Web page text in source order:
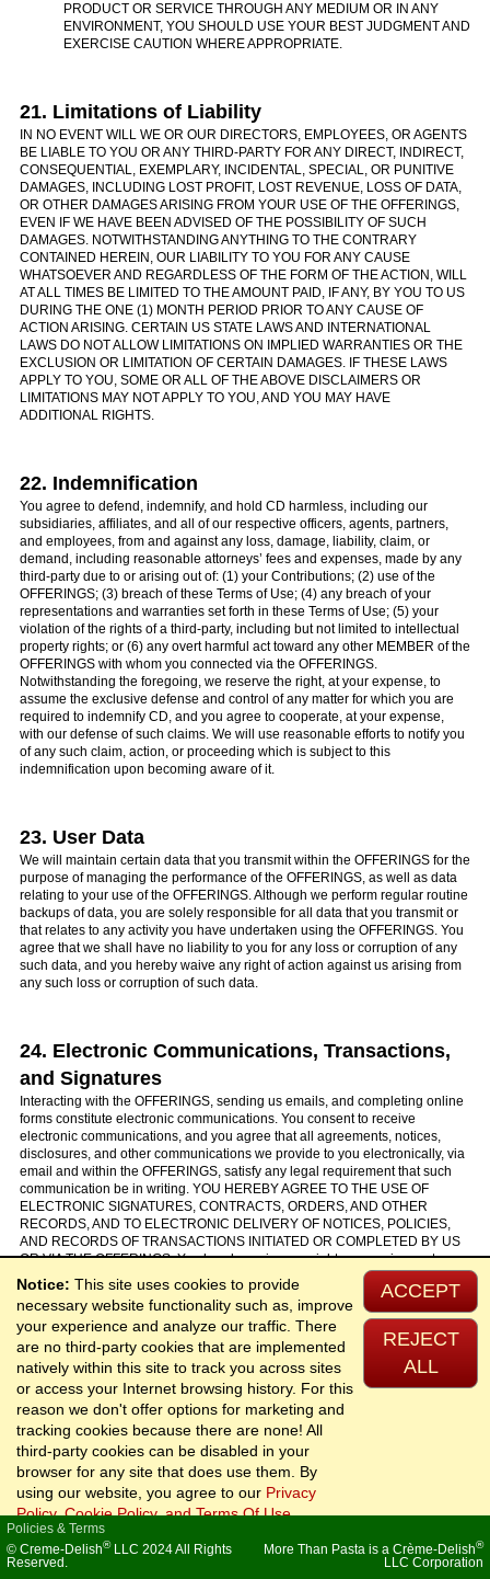
PRODUCT OR SERVICE THROUGH ANY MEDIUM OR IN ANY
ENVIRONMENT, YOU SHOULD USE YOUR BEST JUDGMENT AND
EXERCISE CAUTION WHERE APPROPRIATE.
21. Limitations of Liability
IN NO EVENT WILL WE OR OUR DIRECTORS, EMPLOYEES, OR AGENTS
BE LIABLE TO YOU OR ANY THIRD-PARTY FOR ANY DIRECT, INDIRECT,
CONSEQUENTIAL, EXEMPLARY, INCIDENTAL, SPECIAL, OR PUNITIVE
DAMAGES, INCLUDING LOST PROFIT, LOST REVENUE, LOSS OF DATA,
OR OTHER DAMAGES ARISING FROM YOUR USE OF THE OFFERINGS,
EVEN IF WE HAVE BEEN ADVISED OF THE POSSIBILITY OF SUCH
DAMAGES. NOTWITHSTANDING ANYTHING TO THE CONTRARY
CONTAINED HEREIN, OUR LIABILITY TO YOU FOR ANY CAUSE
WHATSOEVER AND REGARDLESS OF THE FORM OF THE ACTION, WILL
AT ALL TIMES BE LIMITED TO THE AMOUNT PAID, IF ANY, BY YOU TO US
DURING THE ONE (1) MONTH PERIOD PRIOR TO ANY CAUSE OF
ACTION ARISING. CERTAIN US STATE LAWS AND INTERNATIONAL
LAWS DO NOT ALLOW LIMITATIONS ON IMPLIED WARRANTIES OR THE
EXCLUSION OR LIMITATION OF CERTAIN DAMAGES. IF THESE LAWS
APPLY TO YOU, SOME OR ALL OF THE ABOVE DISCLAIMERS OR
LIMITATIONS MAY NOT APPLY TO YOU, AND YOU MAY HAVE
ADDITIONAL RIGHTS.
22. Indemnification
You agree to defend, indemnify, and hold CD harmless, including our
subsidiaries, affiliates, and all of our respective officers, agents, partners,
and employees, from and against any loss, damage, liability, claim, or
demand, including reasonable attorneys’ fees and expenses, made by any
third-party due to or arising out of: (1) your Contributions; (2) use of the
OFFERINGS; (3) breach of these Terms of Use; (4) any breach of your
representations and warranties set forth in these Terms of Use; (5) your
violation of the rights of a third-party, including but not limited to intellectual
property rights; or (6) any overt harmful act toward any other MEMBER of the
OFFERINGS with whom you connected via the OFFERINGS.
Notwithstanding the foregoing, we reserve the right, at your expense, to
assume the exclusive defense and control of any matter for which you are
required to indemnify CD, and you agree to cooperate, at your expense,
with our defense of such claims. We will use reasonable efforts to notify you
of any such claim, action, or proceeding which is subject to this
indemnification upon becoming aware of it.
23. User Data
We will maintain certain data that you transmit within the OFFERINGS for the
purpose of managing the performance of the OFFERINGS, as well as data
relating to your use of the OFFERINGS. Although we perform regular routine
backups of data, you are solely responsible for all data that you transmit or
that relates to any activity you have undertaken using the OFFERINGS. You
agree that we shall have no liability to you for any loss or corruption of any
such data, and you hereby waive any right of action against us arising from
any such loss or corruption of such data.
24. Electronic Communications, Transactions,
and Signatures
Interacting with the OFFERINGS, sending us emails, and completing online
forms constitute electronic communications. You consent to receive
electronic communications, and you agree that all agreements, notices,
disclosures, and other communications we provide to you electronically, via
email and within the OFFERINGS, satisfy any legal requirement that such
communication be in writing. YOU HEREBY AGREE TO THE USE OF
ELECTRONIC SIGNATURES, CONTRACTS, ORDERS, AND OTHER
RECORDS, AND TO ELECTRONIC DELIVERY OF NOTICES, POLICIES,
AND RECORDS OF TRANSACTIONS INITIATED OR COMPLETED BY US
OR VIA THE OFFERINGS. You hereby waive any rights or requirements
under any statutes, regulations, rules, ordinances, or other laws in any
jurisdiction which require an original signature or delivery or retention of
non-electronic records, or to payments or the granting of credits by any
means other than electronic means.
25. California Users and Residents
If any complaint with us is not satisfactorily resolved, you can contact the
Complaint Assistance Unit of the Division of Consumer Services of the
California Department of Consumer Affairs in writing at 1625 North Market
Blvd., Suite N 112, Sacramento, California 95834 or by telephone at (800)
952-5210 or (916) 445-1254.
26. Miscellaneous
Policies & Terms
© Creme-Delish®LLC 2024 All Rights
Reserved.
More Than Pasta is a Crème-Delish®
LLC Corporation
Notice: This site uses cookies to provide
necessary website functionality such as, improve
your experience and analyze our traffic. There
are no third-party cookies that are implemented
natively within this site to track you across sites
or access your Internet browsing history. For this
reason we don't offer options for marketing and
tracking cookies because there are none! All
third-party cookies can be disabled in your
browser for any site that does use them. By
using our website, you agree to our Privacy
Policy, Cookie Policy, and Terms Of Use.
ACCEPT
REJECT
ALL